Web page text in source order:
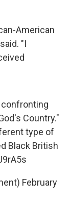
American
"I
Country."
type of
Black British
February